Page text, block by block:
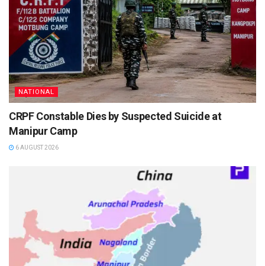
NATIONAL
CRPF Constable Dies by Suspected Suicide at
Manipur Camp
6 AUGUST 2026